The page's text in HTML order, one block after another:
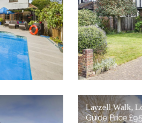
Layzell Walk,
Guide Price